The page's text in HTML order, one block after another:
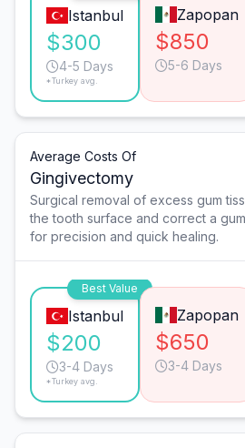
Istanbul
$300
4-5 Days
*Turkey avg.
Zapopan
$850
5-6 Days
Average Costs Of
Gingivectomy
Surgical removal of excess gum
the tooth surface and correct a
for precision and quick healing.
Best Value
Istanbul
$200
3-4 Days
*Turkey avg.
Zapopan
$650
3-4 Days